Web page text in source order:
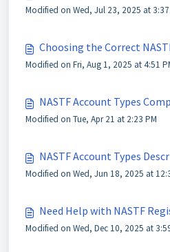
Modified on Wed, Jul 23, 2025 at 3:37
Choosing the Correct
Modified on Fri, Aug 1, 2025 at 4:51
NASTF Account Types
Modified on Tue, Apr 21 at 2:23 PM
NASTF Account Types
Modified on Wed, Jun 18, 2025 at
Need Help with NASTF
Modified on Wed, Dec 10, 2025 at